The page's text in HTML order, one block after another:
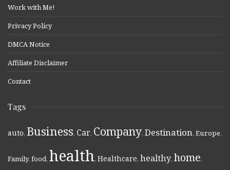
Work with Me!
Privacy Policy
DMCA Notice
Affiliate Disclaimer
Contact
Tags
auto, Business, Car, Company, Destination, Europe,
Family, food, health, Healthcare, healthy, home,